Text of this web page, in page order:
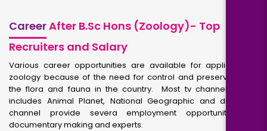
CareerAfter B.Sc Hons (Zoology)- Top
Recruiters and Salary
Various career opportunities are available for applicants in
zoology because of the need for control and preservation of
the flora and fauna in the country. Most tv channels which
includes Animal Planet, National Geographic and discovery
channel provide severa employment opportunities for
documentary making and experts.